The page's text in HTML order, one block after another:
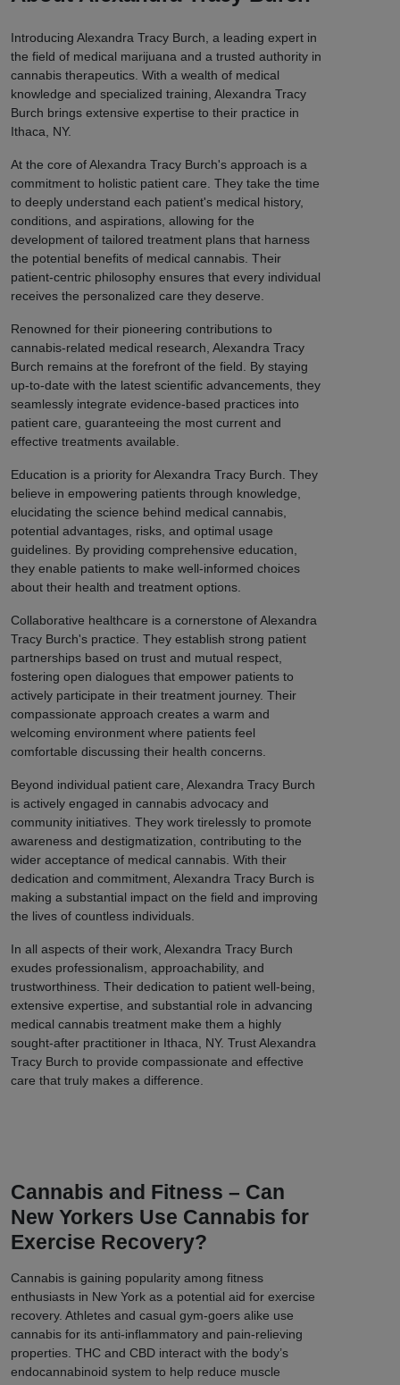
Introducing Alexandra Tracy Burch, a leading expert in
the field of medical marijuana and a trusted authority in
cannabis therapeutics. With a wealth of medical
knowledge and specialized training, Alexandra Tracy
Burch brings extensive expertise to their practice in
Ithaca, NY.
At the core of Alexandra Tracy Burch's approach is a
commitment to holistic patient care. They take the time
to deeply understand each patient's medical history,
conditions, and aspirations, allowing for the
development of tailored treatment plans that harness
the potential benefits of medical cannabis. Their
patient-centric philosophy ensures that every individual
receives the personalized care they deserve.
Renowned for their pioneering contributions to
cannabis-related medical research, Alexandra Tracy
Burch remains at the forefront of the field. By staying
up-to-date with the latest scientific advancements, they
seamlessly integrate evidence-based practices into
patient care, guaranteeing the most current and
effective treatments available.
Education is a priority for Alexandra Tracy Burch. They
believe in empowering patients through knowledge,
elucidating the science behind medical cannabis,
potential advantages, risks, and optimal usage
guidelines. By providing comprehensive education,
they enable patients to make well-informed choices
about their health and treatment options.
Collaborative healthcare is a cornerstone of Alexandra
Tracy Burch's practice. They establish strong patient
partnerships based on trust and mutual respect,
fostering open dialogues that empower patients to
actively participate in their treatment journey. Their
compassionate approach creates a warm and
welcoming environment where patients feel
comfortable discussing their health concerns.
Beyond individual patient care, Alexandra Tracy Burch
is actively engaged in cannabis advocacy and
community initiatives. They work tirelessly to promote
awareness and destigmatization, contributing to the
wider acceptance of medical cannabis. With their
dedication and commitment, Alexandra Tracy Burch is
making a substantial impact on the field and improving
the lives of countless individuals.
In all aspects of their work, Alexandra Tracy Burch
exudes professionalism, approachability, and
trustworthiness. Their dedication to patient well-being,
extensive expertise, and substantial role in advancing
medical cannabis treatment make them a highly
sought-after practitioner in Ithaca, NY. Trust Alexandra
Tracy Burch to provide compassionate and effective
care that truly makes a difference.
Cannabis and Fitness – Can
New Yorkers Use Cannabis for
Exercise Recovery?
Cannabis is gaining popularity among fitness
enthusiasts in New York as a potential aid for exercise
recovery. Athletes and casual gym-goers alike use
cannabis for its anti-inflammatory and pain-relieving
properties. THC and CBD interact with the body’s
endocannabinoid system to help reduce muscle